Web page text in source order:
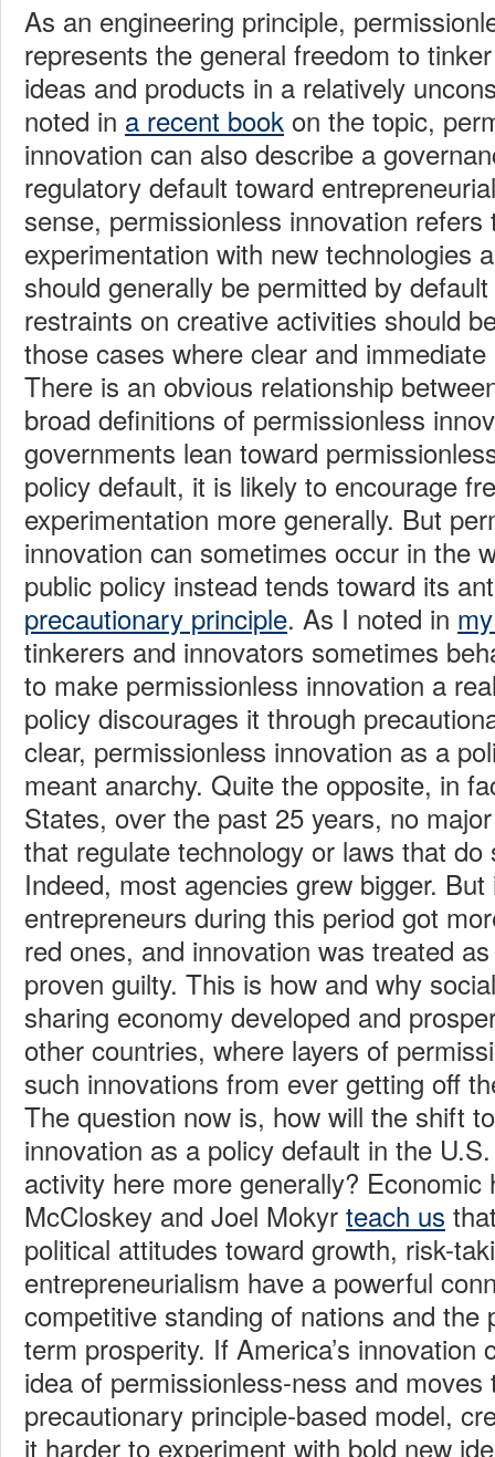
As an engineering principle,
represents the general freedom to
ideas and products in a relatively
noted in a recent book on the topic,
innovation can also describe a
regulatory default toward
sense, permissionless innovation
experimentation with new technologies
should generally be permitted by
restraints on creative activities should
those cases where clear and
There is an obvious relationship
broad definitions of permissionless
governments lean toward
policy default, it is likely to encourage
experimentation more generally. But
innovation can sometimes occur in the
public policy instead tends toward its
precautionary principle. As I noted in
tinkerers and innovators sometimes
to make permissionless innovation a
policy discourages it through
clear, permissionless innovation as a
meant anarchy. Quite the opposite, in
States, over the past 25 years, no
that regulate technology or laws that
Indeed, most agencies grew bigger.
entrepreneurs during this period got
red ones, and innovation was treated
proven guilty. This is how and why
sharing economy developed and
other countries, where layers of
such innovations from ever getting off
The question now is, how will the shift
innovation as a policy default in the
activity here more generally? Economic
McCloskey and Joel Mokyr teach us
political attitudes toward growth, risk-
entrepreneurialism have a powerful
competitive standing of nations and the
term prosperity. If America’s innovation
idea of permissionless-ness and moves
precautionary principle-based model,
it harder to experiment with bold new